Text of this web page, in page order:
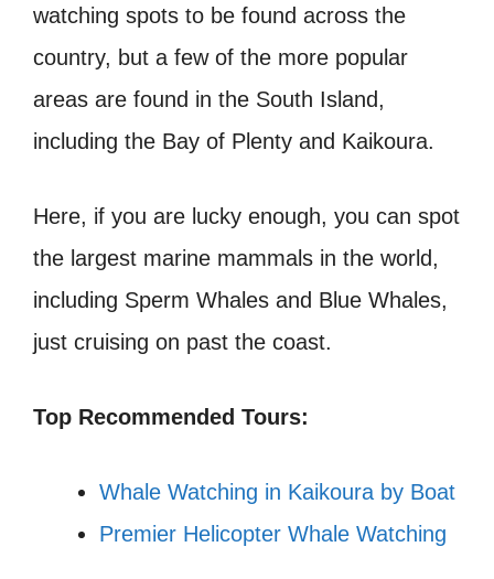
watching spots to be found across the
country, but a few of the more popular
areas are found in the South Island,
including the Bay of Plenty and Kaikoura.
Here, if you are lucky enough, you can spot
the largest marine mammals in the world,
including Sperm Whales and Blue Whales,
just cruising on past the coast.
Top Recommended Tours:
Whale Watching in Kaikoura by Boat
Premier Helicopter Whale Watching